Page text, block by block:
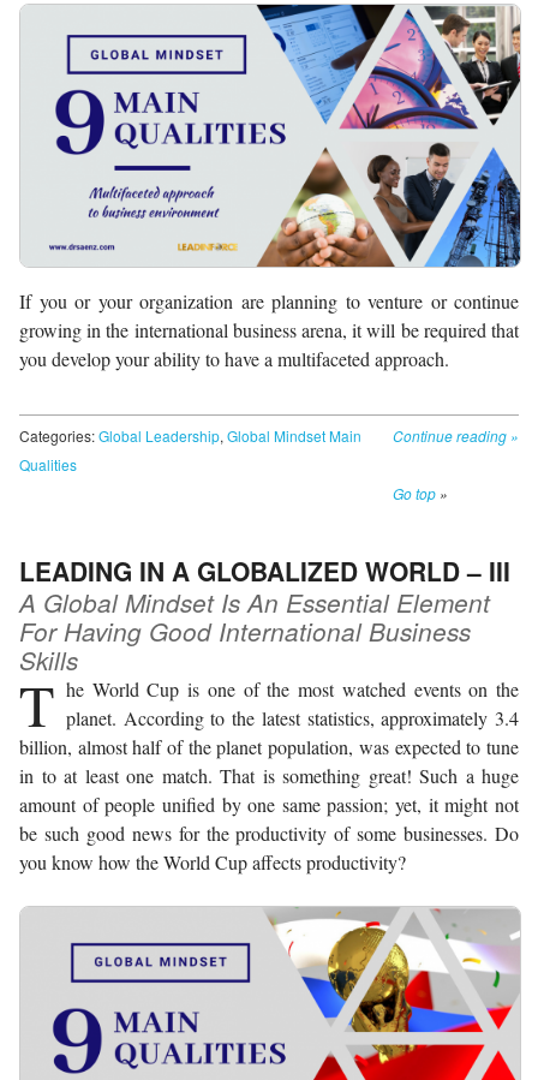
If you or your organization are planning to venture or continue
growing in the international business arena, it will be required that
you develop your ability to have a multifaceted approach.
Continue reading »
Go top »
Categories:Global Leadership, Global Mindset Main
Qualities
LEADING IN A GLOBALIZED WORLD – III
A Global Mindset Is An Essential Element
For Having Good International Business
Skills
T he World Cup is one of the most watched events on the
planet. According to the latest statistics, approximately 3.4
billion, almost half of the planet population, was expected to tune
in to at least one match. That is something great! Such a huge
amount of people unified by one same passion; yet, it might not
be such good news for the productivity of some businesses. Do
you know how the World Cup affects productivity?